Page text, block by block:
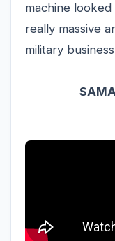
machine
really massive
military